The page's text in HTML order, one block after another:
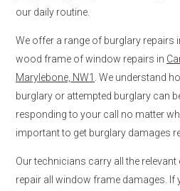
our daily routine.
We offer a range of burglary repairs
wood frame of window repairs in
Marylebone, NW1
. We understand
burglary or attempted burglary can
responding to your call no matter
important to get burglary damages
Our technicians carry all the
repair all window frame damages. If